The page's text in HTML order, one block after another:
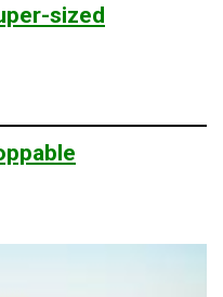
sized